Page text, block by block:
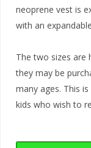
neoprene vest is
with an
The two sizes are
they may be
many ages. This
kids who wish to